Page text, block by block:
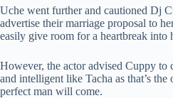
Uche went further and cautioned Dj
advertise their marriage proposal to
easily give room for a heartbreak into
However, the actor advised Cuppy to
and intelligent like Tacha as that’s
perfect man will come.